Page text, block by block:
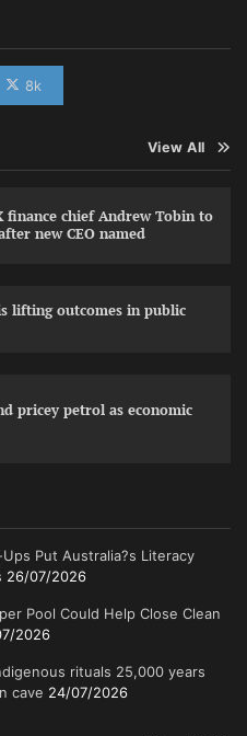
8k
View All
finance chief Andrew Tobin to
new CEO named
lifting outcomes in public
pricey petrol as economic
Put Australia?s Literacy
26/07/2026
Pool Could Help Close Clean
2026
rituals 25,000 years
cave 24/07/2026